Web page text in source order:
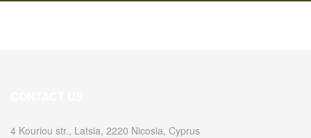
4 Kouriou str., Latsia, 2220 Nicosia, Cyprus